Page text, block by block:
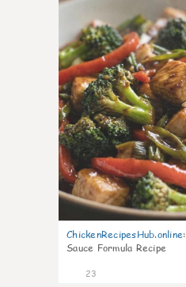
ChickenRecipesHub.online:
Sauce Formula Recipe
23